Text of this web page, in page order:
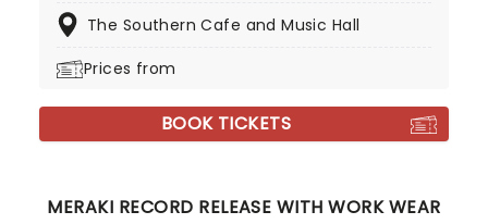
The Southern Cafe and Music Hall
Prices from
BOOK TICKETS
MERAKI RECORD RELEASE WITH WORK WEAR